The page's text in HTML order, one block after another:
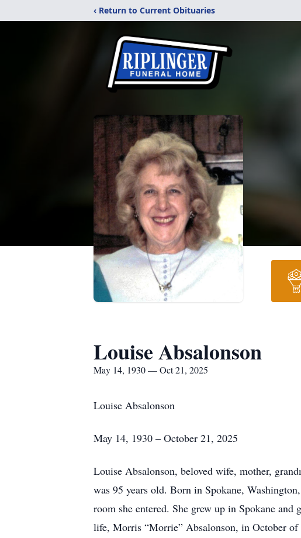
‹ Return to Current Obituaries
Louise Absalonson
May 14, 1930 — Oct 21, 2025
Louise Absalonson
May 14, 1930 – October 21, 2025
Louise Absalonson, beloved wife, mother,
was 95 years old. Born in Spokane,
room she entered. She grew up in Spokane
life, Morris “Morrie” Absalonson, in October